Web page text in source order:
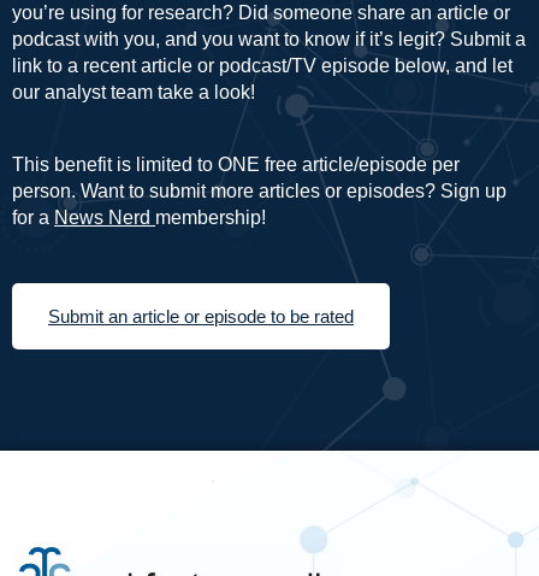
you’re using for research? Did someone share an article or
podcast with you, and you want to know if it’s legit? Submit a
link to a recent article or podcast/TV episode below, and let
our analyst team take a look!
This benefit is limited to ONE free article/episode per
person. Want to submit more articles or episodes? Sign up
for a News Nerd membership!
Submit an article or episode to be rated